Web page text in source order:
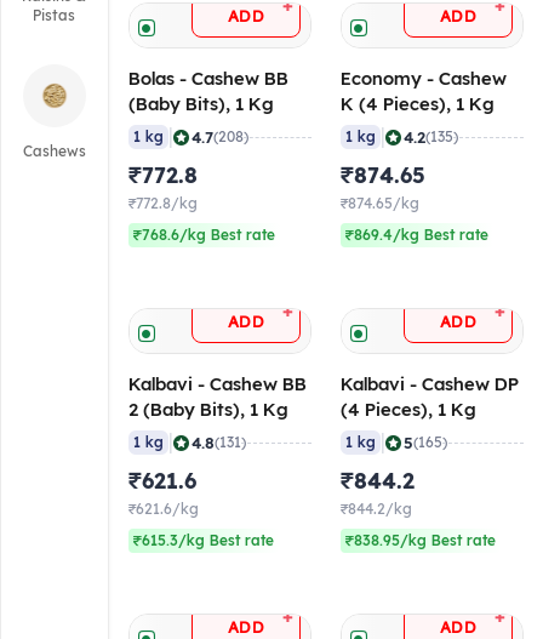
Pistas
Cashews
ADD +
Bolas - Cashew BB
(Baby Bits), 1 Kg
1 kg 4.7(208)
₹772.8
₹772.8/kg
₹768.6/kg Best rate
ADD +
Economy - Cashew
K (4 Pieces), 1 Kg
1 kg 4.2(135)
₹874.65
₹874.65/kg
₹869.4/kg Best rate
ADD +
Kalbavi - Cashew BB
2 (Baby Bits), 1 Kg
1 kg 4.8(131)
₹621.6
₹621.6/kg
₹615.3/kg Best rate
ADD +
Kalbavi - Cashew DP
(4 Pieces), 1 Kg
1 kg 5(165)
₹844.2
₹844.2/kg
₹838.95/kg Best rate
ADD + ADD +